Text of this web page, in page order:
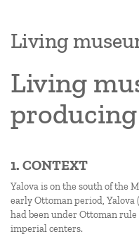
Living
Living
1. CONTEXT
Yalova is on the south of the
early Ottoman period,
had been under Ottoman
imperial centers.